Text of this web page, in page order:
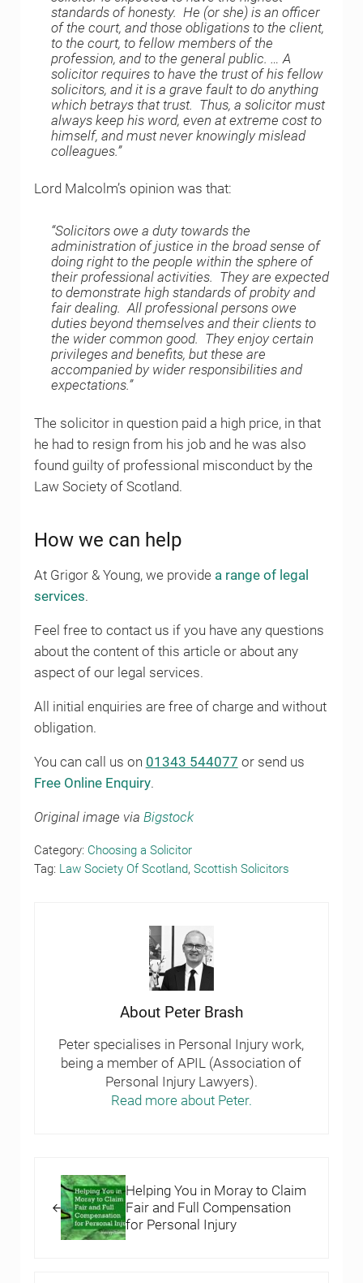
standards of honesty. He (or she) is an officer
of the court, and those obligations to the client,
to the court, to fellow members of the
profession, and to the general public. … A
solicitor requires to have the trust of his fellow
solicitors, and it is a grave fault to do anything
which betrays that trust. Thus, a solicitor must
always keep his word, even at extreme cost to
himself, and must never knowingly mislead
colleagues.”
Lord Malcolm’s opinion was that:
“Solicitors owe a duty towards the
administration of justice in the broad sense of
doing right to the people within the sphere of
their professional activities. They are expected
to demonstrate high standards of probity and
fair dealing. All professional persons owe
duties beyond themselves and their clients to
the wider common good. They enjoy certain
privileges and benefits, but these are
accompanied by wider responsibilities and
expectations.”
The solicitor in question paid a high price, in that
he had to resign from his job and he was also
found guilty of professional misconduct by the
Law Society of Scotland.
How we can help
At Grigor & Young, we provide a range of legal
services.
Feel free to contact us if you have any questions
about the content of this article or about any
aspect of our legal services.
All initial enquiries are free of charge and without
obligation.
You can call us on 01343 544077 or send us
Free Online Enquiry.
Original image via Bigstock
Category: Choosing a Solicitor
Tag: Law Society Of Scotland, Scottish Solicitors
About Peter Brash
Peter specialises in Personal Injury work,
being a member of APIL (Association of
Personal Injury Lawyers).
Read more about Peter.
Helping You in Moray to Claim
Fair and Full Compensation
for Personal Injury